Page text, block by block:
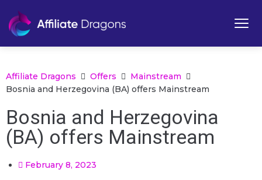
Affiliate Dragons Offers
Mainstream
Bosnia and Herzegovina (BA) offers Mainstream
Bosnia and Herzegovina
(BA) offers Mainstream
February 8, 2023